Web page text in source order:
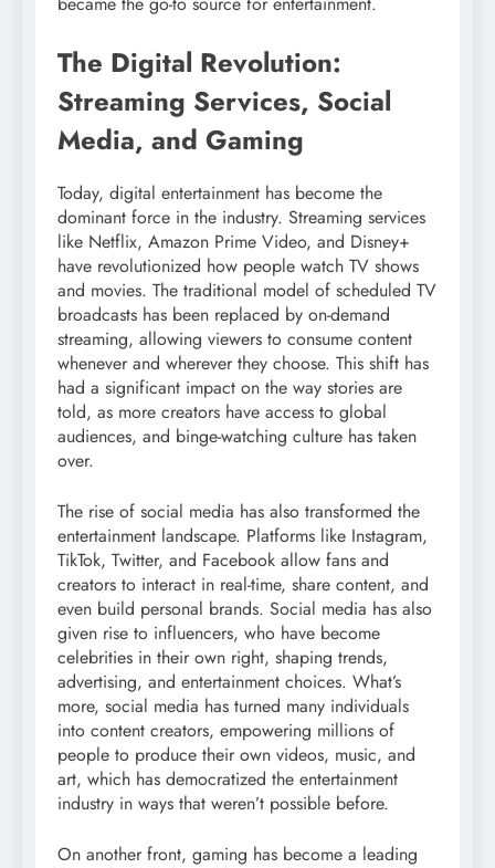
The Digital Revolution:
Streaming Services, Social
Media, and Gaming
Today, digital entertainment has become the
dominant force in the industry. Streaming services
like Netflix, Amazon Prime Video, and Disney+
have revolutionized how people watch TV shows
and movies. The traditional model of scheduled TV
broadcasts has been replaced by on-demand
streaming, allowing viewers to consume content
whenever and wherever they choose. This shift has
had a significant impact on the way stories are
told, as more creators have access to global
audiences, and binge-watching culture has taken
over.
The rise of social media has also transformed the
entertainment landscape. Platforms like Instagram,
TikTok, Twitter, and Facebook allow fans and
creators to interact in real-time, share content, and
even build personal brands. Social media has also
given rise to influencers, who have become
celebrities in their own right, shaping trends,
advertising, and entertainment choices. What’s
more, social media has turned many individuals
into content creators, empowering millions of
people to produce their own videos, music, and
art, which has democratized the entertainment
industry in ways that weren’t possible before.
On another front, gaming has become a leading